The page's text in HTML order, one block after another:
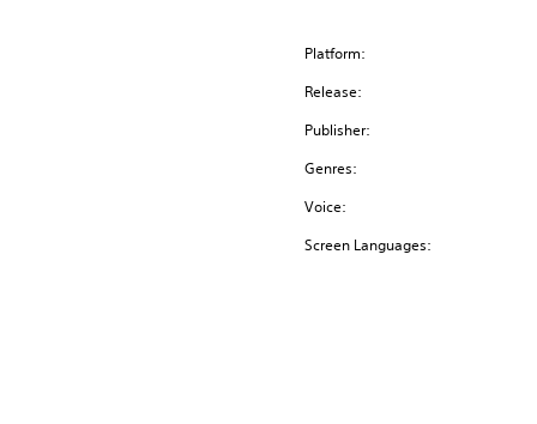
Platform:
Release:
Publisher:
Genres:
Voice:
Screen Languages: